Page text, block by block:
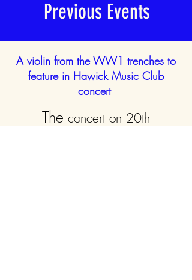
Previous Events
A violin from the WW1 trenches to
feature in Hawick Music Club
concert
The concert on 20th